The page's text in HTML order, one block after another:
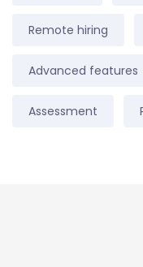
Remote hiring
Advanced features
Assessment